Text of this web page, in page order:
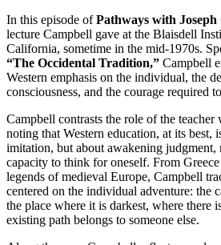
In this episode ofPathways with
lecture Campbell gave at the Blaisdell
California, sometime in the mid-1970s.
“The Occidental Tradition,” Campbell
Western emphasis on the individual, the
consciousness, and the courage required
Campbell contrasts the role of the
noting that Western education, at its best,
imitation, but about awakening judgment,
capacity to think for oneself. From
legends of medieval Europe, Campbell
centered on the individual adventure: the
the place where it is darkest, where there
existing path belongs to someone else.